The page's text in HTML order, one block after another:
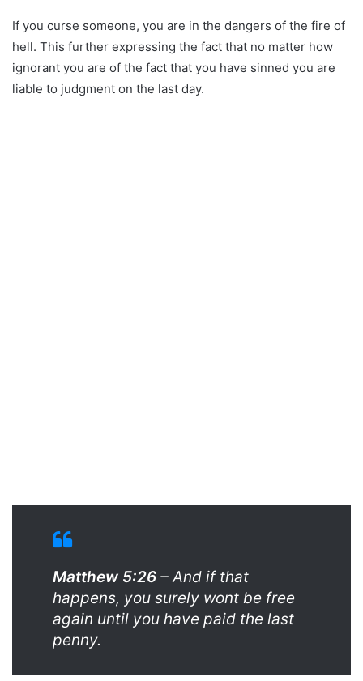
If you curse someone, you are in the dangers of the fire of
hell. This further expressing the fact that no matter how
ignorant you are of the fact that you have sinned you are
liable to judgment on the last day.
Matthew 5:26 – And if that
happens, you surely wont be free
again until you have paid the last
penny.